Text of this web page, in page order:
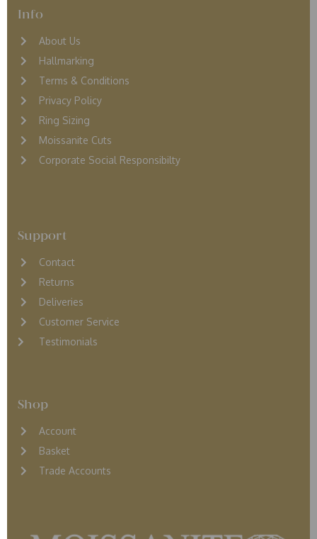
Info
About Us
Hallmarking
Terms & Conditions
Privacy Policy
Ring Sizing
Moissanite Cuts
Corporate Social Responsibilty
Support
Contact
Returns
Deliveries
Customer Service
Testimonials
Shop
Account
Basket
Trade Accounts